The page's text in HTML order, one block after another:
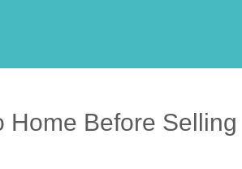
Home Before Selling